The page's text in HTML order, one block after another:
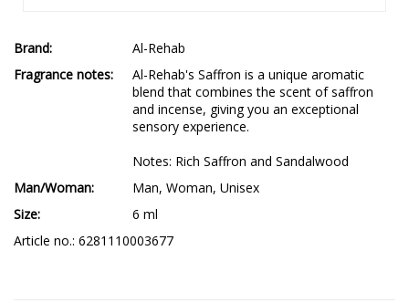
Brand
Al-Rehab
Fragrance notes
Al-Rehab's Saffron is a unique aromatic
blend that combines the scent of saffron
and incense, giving you an exceptional
sensory experience.
Notes: Rich Saffron and Sandalwood
Man/Woman
Man, Woman, Unisex
Size
6 ml
Article no.: 6281110003677